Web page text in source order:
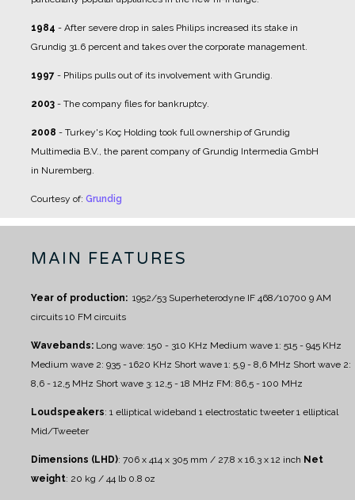
1984 - After severe drop in sales Philips increased its stake in
Grundig 31.6 percent and takes over the corporate management.
1997 - Philips pulls out of its involvement with Grundig.
2003 - The company files for bankruptcy.
2008 - Turkey's Koç Holding took full ownership of Grundig
Multimedia B.V., the parent company of Grundig Intermedia GmbH
in Nuremberg.
Courtesy of: Grundig
MAIN FEATURES
Year of production: 1952/53 Superheterodyne IF 468/10700 9 AM
circuits 10 FM circuits
Wavebands: Long wave: 150 - 310 KHz Medium wave 1: 515 - 945 KHz
Medium wave 2: 935 - 1620 KHz Short wave 1: 5,9 - 8,6 MHz Short wave 2:
8,6 - 12,5 MHz Short wave 3: 12,5 - 18 MHz FM: 86,5 - 100 MHz
Loudspeakers: 1 elliptical wideband 1 electrostatic tweeter1 elliptical
Mid/Tweeter
Dimensions (LHD): 706 x 414 x 305 mm / 27.8 x 16.3 x 12 inch Net
weight: 20 kg / 44 lb 0.8 oz